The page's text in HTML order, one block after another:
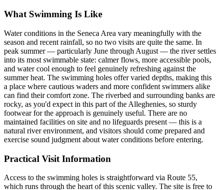
What Swimming Is Like
Water conditions in the Seneca Area vary meaningfully with the
season and recent rainfall, so no two visits are quite the same. In
peak summer — particularly June through August — the river settles
into its most swimmable state: calmer flows, more accessible pools,
and water cool enough to feel genuinely refreshing against the
summer heat. The swimming holes offer varied depths, making this
a place where cautious waders and more confident swimmers alike
can find their comfort zone. The riverbed and surrounding banks are
rocky, as you'd expect in this part of the Alleghenies, so sturdy
footwear for the approach is genuinely useful. There are no
maintained facilities on site and no lifeguards present — this is a
natural river environment, and visitors should come prepared and
exercise sound judgment about water conditions before entering.
Practical Visit Information
Access to the swimming holes is straightforward via Route 55,
which runs through the heart of this scenic valley. The site is free to